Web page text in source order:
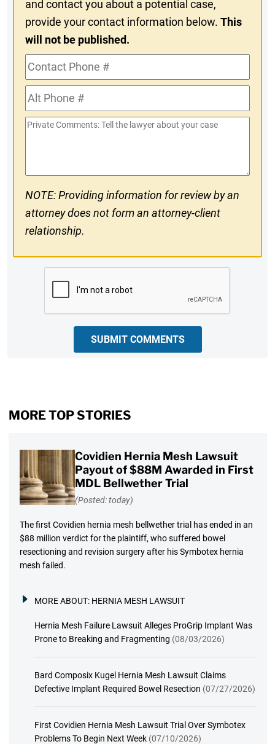
and contact you about a potential case,
provide your contact information below.This
will not be published.
Contact
Phone
#Alt
Phone
#
Private
NOTE: Providing information for review by an
attorney does not form an attorney-client
relationship.
SUBMIT COMMENTS
MORE TOP STORIES
Covidien Hernia Mesh Lawsuit
Payout of $88M Awarded in First
MDL Bellwether Trial
(Posted: today)
The first Covidien hernia mesh bellwether trial has ended in an
$88 million verdict for the plaintiff, who suffered bowel
resectioning and revision surgery after his Symbotex hernia
mesh failed.
MORE ABOUT: HERNIA MESH LAWSUIT
Hernia Mesh Failure Lawsuit Alleges ProGrip Implant Was
Prone to Breaking and Fragmenting (08/03/2026)
Bard Composix Kugel Hernia Mesh Lawsuit Claims
Defective Implant Required Bowel Resection (07/27/2026)
First Covidien Hernia Mesh Lawsuit Trial Over Symbotex
Problems To Begin Next Week (07/10/2026)